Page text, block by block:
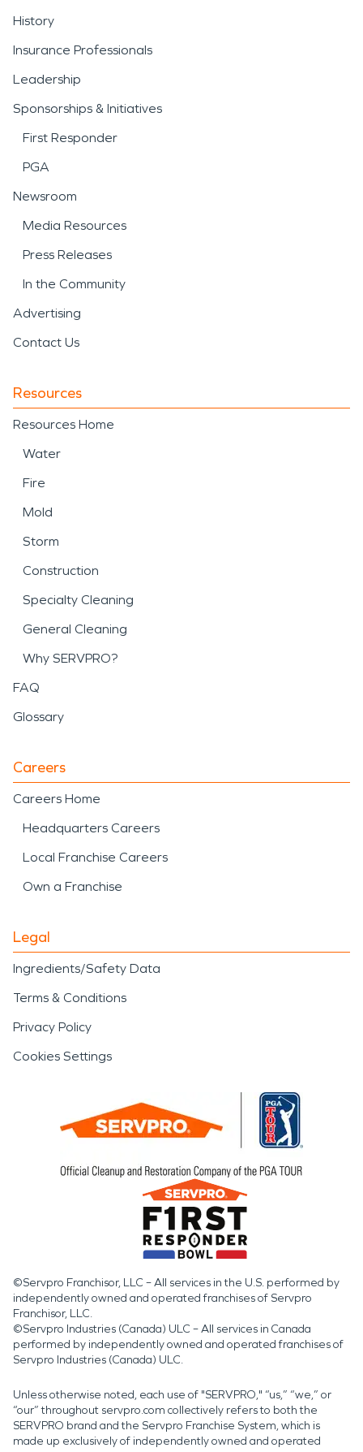
History
Insurance Professionals
Leadership
Sponsorships & Initiatives
First Responder
PGA
Newsroom
Media Resources
Press Releases
In the Community
Advertising
Contact Us
Resources
Resources Home
Water
Fire
Mold
Storm
Construction
Specialty Cleaning
General Cleaning
Why SERVPRO?
FAQ
Glossary
Careers
Careers Home
Headquarters Careers
Local Franchise Careers
Own a Franchise
Legal
Ingredients/Safety Data
Terms & Conditions
Privacy Policy
Cookies Settings
©Servpro Franchisor, LLC – All services in the U.S. performed by
independently owned and operated franchises of Servpro
Franchisor, LLC.
©Servpro Industries (Canada) ULC – All services in Canada
performed by independently owned and operated franchises of
Servpro Industries (Canada) ULC.
Unless otherwise noted, each use of "SERVPRO," “us,” “we,” or
“our” throughout servpro.com collectively refers to both the
SERVPRO brand and the Servpro Franchise System, which is
made up exclusively of independently owned and operated